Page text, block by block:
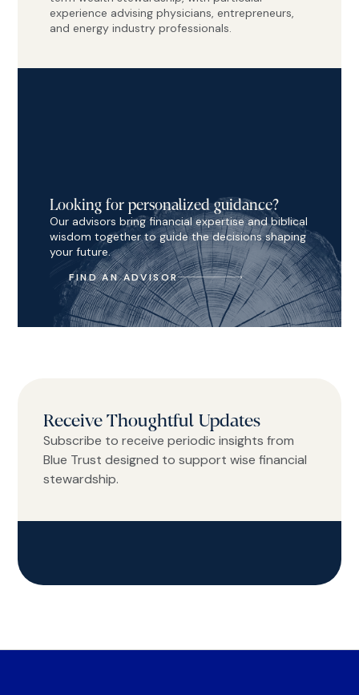
experience advising physicians, entrepreneurs,
and energy industry professionals.
Looking for personalized guidance?
Our advisors bring financial expertise and biblical
wisdom together to guide the decisions shaping
your future.
FIND AN ADVISOR
Receive Thoughtful Updates
Subscribe to receive periodic insights from
Blue Trust designed to support wise financial
stewardship.